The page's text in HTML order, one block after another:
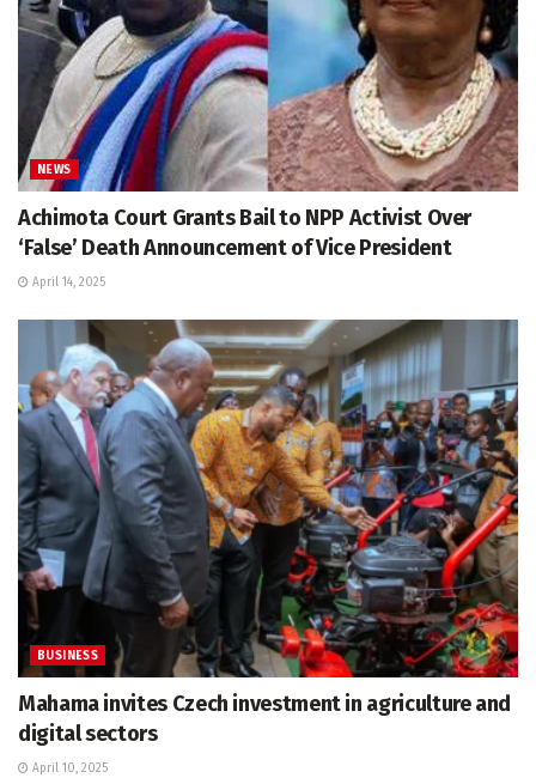
NEWS
Achimota Court Grants Bail to NPP Activist Over
‘False’ Death Announcement of Vice President
April 14, 2025
BUSINESS
Mahama invites Czech investment in agriculture and
digital sectors
April 10, 2025